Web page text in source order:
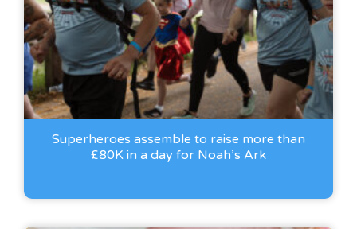
Superheroes assemble to raise more than
£80K in a day for Noah’s Ark